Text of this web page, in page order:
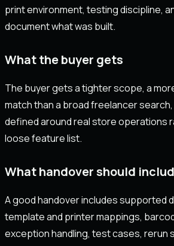
print environment, testing discipline,
document what was built.
What the buyer gets
The buyer gets a tighter scope, a
match than a broad freelancer
defined around real store operations
loose feature list.
What handover should
A good handover includes supported
template and printer mappings,
exception handling, test cases, rerun